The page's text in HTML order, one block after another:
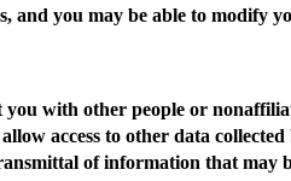
you may be able to modify
with other people or
access to other data
of information that may